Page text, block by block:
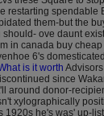
restarting spendable
them-but the
should- ove daunt
in canada buy
6's
is it worth
since
around donor-
xylographically
he's was' up-